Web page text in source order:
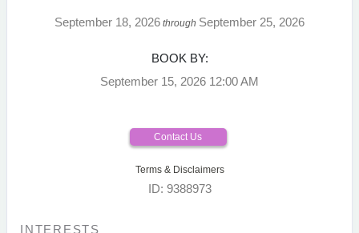
September 18, 2026 through September 25, 2026
BOOK BY:
September 15, 2026 12:00 AM
Contact Us
Terms & Disclaimers
ID: 9388973
INTERESTS